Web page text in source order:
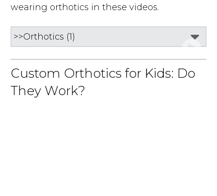
wearing orthotics in these videos.
Custom Orthotics for Kids: Do
They Work?